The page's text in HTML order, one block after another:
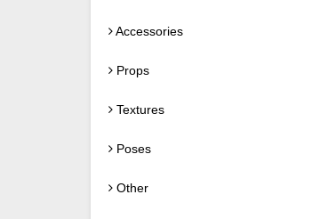
Accessories
Props
Textures
Poses
Other